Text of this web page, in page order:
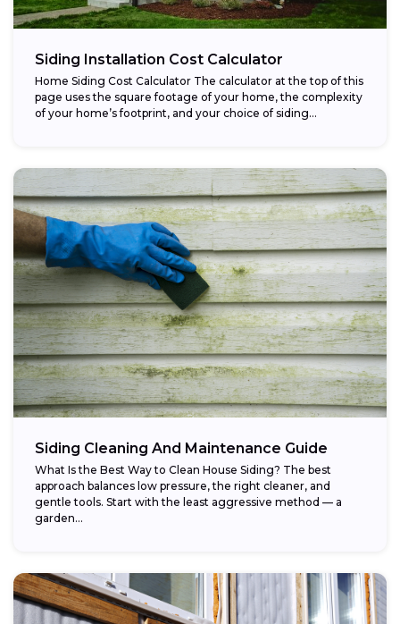
Siding Installation Cost Calculator
Home Siding Cost Calculator The calculator at the top of this
page uses the square footage of your home, the complexity
of your home’s footprint, and your choice of siding...
Siding Cleaning And Maintenance Guide
What Is the Best Way to Clean House Siding? The best
approach balances low pressure, the right cleaner, and
gentle tools. Start with the least aggressive method — a
garden...